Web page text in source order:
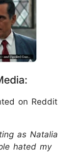
on Reddit
as Natalia
hated my